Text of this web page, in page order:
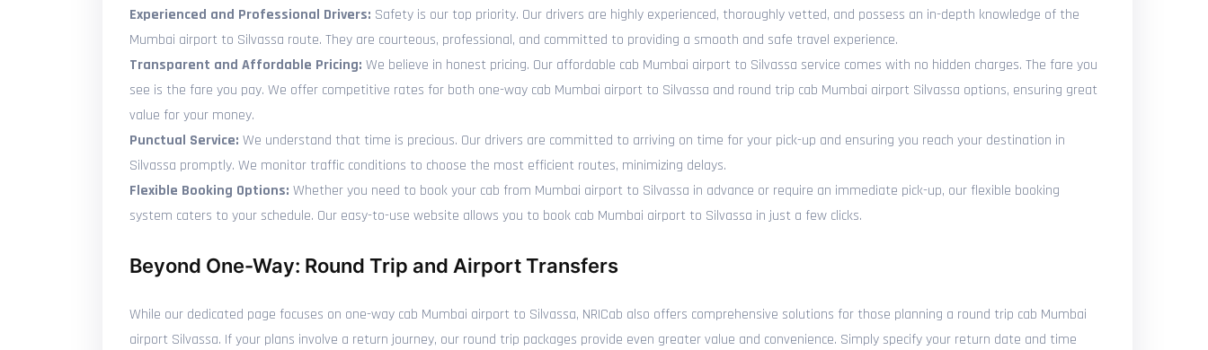
Experienced and Professional Drivers: Safety is our top priority. Our drivers are highly experienced, thoroughly vetted, and possess an in-depth knowledge of the
Mumbai airport to Silvassa route. They are courteous, professional, and committed to providing a smooth and safe travel experience.
Transparent and Affordable Pricing: We believe in honest pricing. Our affordable cab Mumbai airport to Silvassa service comes with no hidden charges. The fare you
see is the fare you pay. We offer competitive rates for both one-way cab Mumbai airport to Silvassa and round trip cab Mumbai airport Silvassa options, ensuring great
value for your money.
Punctual Service: We understand that time is precious. Our drivers are committed to arriving on time for your pick-up and ensuring you reach your destination in
Silvassa promptly. We monitor traffic conditions to choose the most efficient routes, minimizing delays.
Flexible Booking Options: Whether you need to book your cab from Mumbai airport to Silvassa in advance or require an immediate pick-up, our flexible booking
system caters to your schedule. Our easy-to-use website allows you to book cab Mumbai airport to Silvassa in just a few clicks.
Beyond One-Way: Round Trip and Airport Transfers
While our dedicated page focuses on one-way cab Mumbai airport to Silvassa, NRICab also offers comprehensive solutions for those planning a round trip cab Mumbai
airport Silvassa. If your plans involve a return journey, our round trip packages provide even greater value and convenience. Simply specify your return date and time